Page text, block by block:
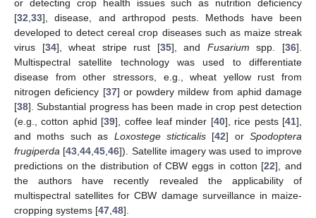
or detecting crop health issues such as nutrition deficiency
[32 33], disease, and arthropod pests. Methods have been
developed to detect cereal crop diseases such as maize streak
virus [34], wheat stripe rust [35], and Fusarium spp. [36].
Multispectral satellite technology was used to differentiate
disease from other stressors, e.g., wheat yellow rust from
nitrogen deficiency [37] or powdery mildew from aphid damage
[38]. Substantial progress has been made in crop pest detection
(e.g., cotton aphid [39], coffee leaf minder [40], rice pests [41],
and moths such as Loxostege sticticalis[42] or Spodoptera
frugiperda [43 ,44 ,45 ,46]). Satellite imagery was used to improve
predictions on the distribution of CBW eggs in cotton [22], and
the authors have recently revealed the applicability of
multispectral satellites for CBW damage surveillance in maize-
cropping systems [47 48].